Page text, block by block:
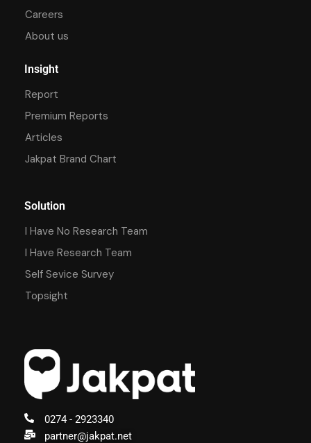
0274 - 2923340
partner@jakpat.net
Careers
About us
Insight
Report
Premium Reports
Articles
Jakpat Brand Chart
Solution
I Have No Research Team
I Have Research Team
Self Sevice Survey
Topsight